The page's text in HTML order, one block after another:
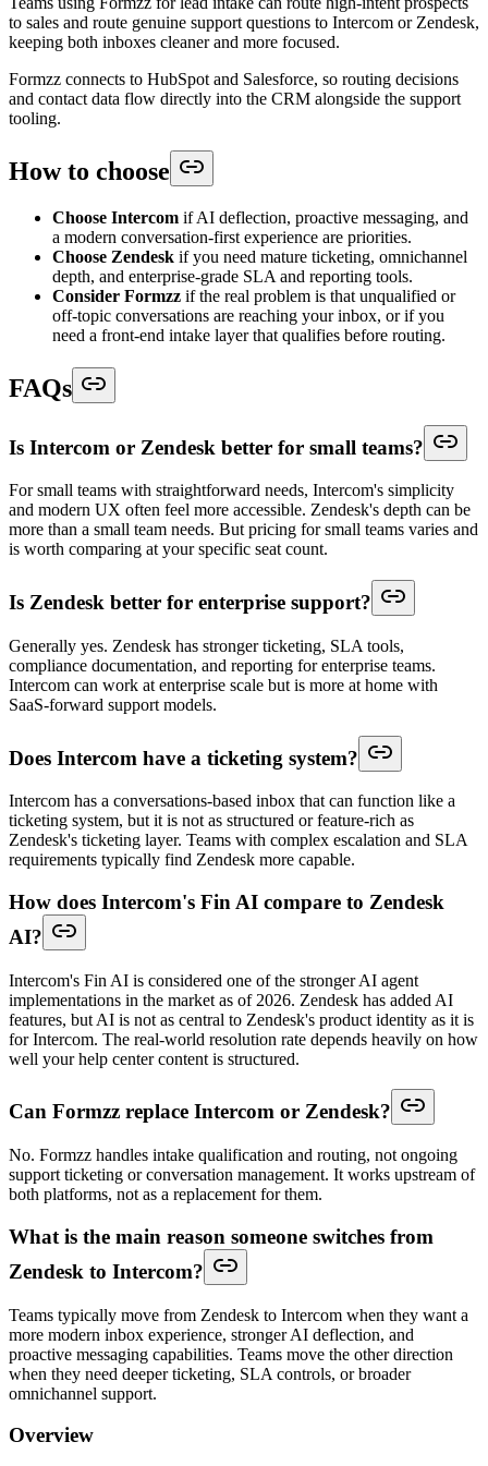
to sales and route genuine support questions to Intercom or Zendesk,
keeping both inboxes cleaner and more focused.
Formzz connects to HubSpot and Salesforce, so routing decisions
and contact data flow directly into the CRM alongside the support
tooling.
How to choose
Choose Intercom if AI deflection, proactive messaging, and
a modern conversation-first experience are priorities.
Choose Zendesk if you need mature ticketing, omnichannel
depth, and enterprise-grade SLA and reporting tools.
Consider Formzz if the real problem is that unqualified or
off-topic conversations are reaching your inbox, or if you
need a front-end intake layer that qualifies before routing.
FAQs
Is Intercom or Zendesk better for small teams?
For small teams with straightforward needs, Intercom's simplicity
and modern UX often feel more accessible. Zendesk's depth can be
more than a small team needs. But pricing for small teams varies and
is worth comparing at your specific seat count.
Is Zendesk better for enterprise support?
Generally yes. Zendesk has stronger ticketing, SLA tools,
compliance documentation, and reporting for enterprise teams.
Intercom can work at enterprise scale but is more at home with
SaaS-forward support models.
Does Intercom have a ticketing system?
Intercom has a conversations-based inbox that can function like a
ticketing system, but it is not as structured or feature-rich as
Zendesk's ticketing layer. Teams with complex escalation and SLA
requirements typically find Zendesk more capable.
How does Intercom's Fin AI compare to Zendesk
AI?
Intercom's Fin AI is considered one of the stronger AI agent
implementations in the market as of 2026. Zendesk has added AI
features, but AI is not as central to Zendesk's product identity as it is
for Intercom. The real-world resolution rate depends heavily on how
well your help center content is structured.
Can Formzz replace Intercom or Zendesk?
No. Formzz handles intake qualification and routing, not ongoing
support ticketing or conversation management. It works upstream of
both platforms, not as a replacement for them.
What is the main reason someone switches from
Zendesk to Intercom?
Teams typically move from Zendesk to Intercom when they want a
more modern inbox experience, stronger AI deflection, and
proactive messaging capabilities. Teams move the other direction
when they need deeper ticketing, SLA controls, or broader
omnichannel support.
Overview